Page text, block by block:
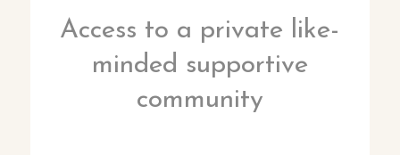
Access to a private like-
minded supportive
community